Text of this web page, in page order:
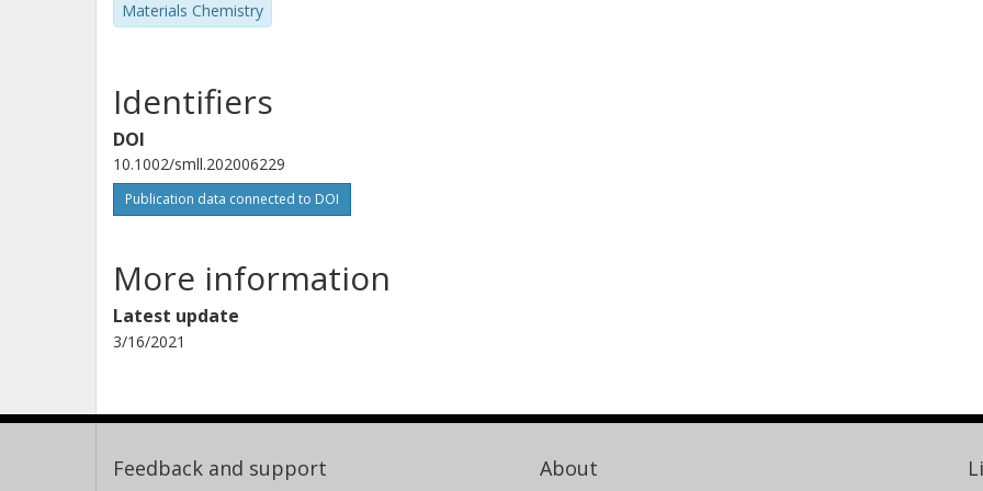
Materials Chemistry
Identifiers
DOI
10.1002/smll.202006229
Publication data connected to DOI
More information
Latest update
3/16/2021
Feedback and support About